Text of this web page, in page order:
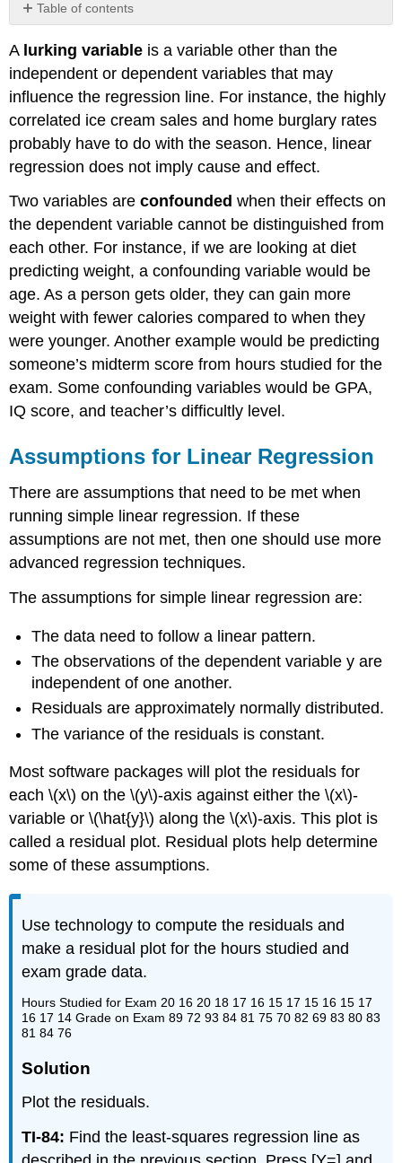
Table of contents
for
Linear
Regression
Solution
It
All
Summary
A lurking variable is a variable other than the
independent or dependent variables that may
influence the regression line. For instance, the highly
correlated ice cream sales and home burglary rates
probably have to do with the season. Hence, linear
regression does not imply cause and effect.
Two variables areconfounded when their effects on
the dependent variable cannot be distinguished from
each other. For instance, if we are looking at diet
predicting weight, a confounding variable would be
age. As a person gets older, they can gain more
weight with fewer calories compared to when they
were younger. Another example would be predicting
someone’s midterm score from hours studied for the
exam. Some confounding variables would be GPA,
IQ score, and teacher’s difficultly level.
Assumptions for Linear Regression
There are assumptions that need to be met when
running simple linear regression. If these
assumptions are not met, then one should use more
advanced regression techniques.
The assumptions for simple linear regression are:
The data need to follow a linear pattern.
The observations of the dependent variable y are
independent of one another.
Residuals are approximately normally distributed.
The variance of the residuals is constant.
Most software packages will plot the residuals for
each \(x\) on the \(y\)-axis against either the \(x\)-
variable or \(\hat{y}\) along the \(x\)-axis. This plot is
called a residual plot. Residual plots help determine
some of these assumptions.
Use technology to compute the residuals and
make a residual plot for the hours studied and
exam grade data.
Hours Studied for Exam 20 16 20 18 17 16 15 17 15 16 15 17
16 17 14 Grade on Exam 89 72 93 84 81 75 70 82 69 83 80 83
81 84 76
Solution
Plot the residuals.
TI-84: Find the least-squares regression line as